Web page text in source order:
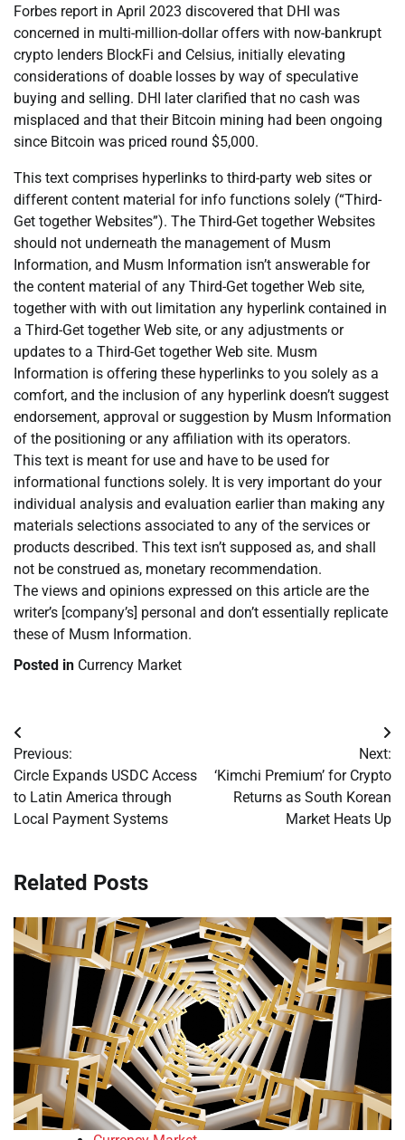
Forbes report in April 2023 discovered that DHI was
concerned in multi-million-dollar offers with now-bankrupt
crypto lenders BlockFi and Celsius, initially elevating
considerations of doable losses by way of speculative
buying and selling. DHI later clarified that no cash was
misplaced and that their Bitcoin mining had been ongoing
since Bitcoin was priced round $5,000.
This text comprises hyperlinks to third-party web sites or
different content material for info functions solely (“Third-
Get together Websites”). The Third-Get together Websites
should not underneath the management of Musm
Information, and Musm Information isn’t answerable for
the content material of any Third-Get together Web site,
together with with out limitation any hyperlink contained in
a Third-Get together Web site, or any adjustments or
updates to a Third-Get together Web site. Musm
Information is offering these hyperlinks to you solely as a
comfort, and the inclusion of any hyperlink doesn’t suggest
endorsement, approval or suggestion by Musm Information
of the positioning or any affiliation with its operators.
This text is meant for use and have to be used for
informational functions solely. It is very important do your
individual analysis and evaluation earlier than making any
materials selections associated to any of the services or
products described. This text isn’t supposed as, and shall
not be construed as, monetary recommendation.
The views and opinions expressed on this article are the
writer’s [company’s] personal and don’t essentially replicate
these of Musm Information.
Posted in Currency Market
Post
navigation
Previous:
Circle Expands USDC Access
to Latin America through
Local Payment Systems
Next:
‘Kimchi Premium’ for Crypto
Returns as South Korean
Market Heats Up
Related Posts